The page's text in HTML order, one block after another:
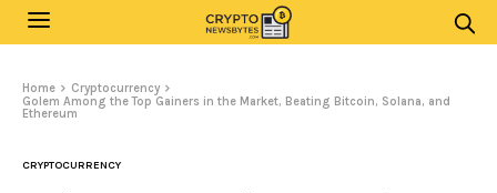
Home
Cryptocurrency
Golem Among the Top Gainers in the Market, Beating Bitcoin, Solana, and
Ethereum
CRYPTOCURRENCY